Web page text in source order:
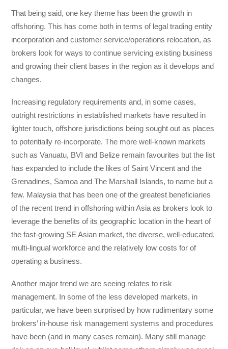
That being said, one key theme has been the growth in
offshoring. This has come both in terms of legal trading entity
incorporation and customer service/operations relocation, as
brokers look for ways to continue servicing existing business
and growing their client bases in the region as it develops and
changes.
Increasing regulatory requirements and, in some cases,
outright restrictions in established markets have resulted in
lighter touch, offshore jurisdictions being sought out as places
to potentially re-incorporate. The more well-known markets
such as Vanuatu, BVI and Belize remain favourites but the list
has expanded to include the likes of Saint Vincent and the
Grenadines, Samoa and The Marshall Islands, to name but a
few. Malaysia that has been one of the greatest beneficiaries
of the recent trend in offshoring within Asia as brokers look to
leverage the benefits of its geographic location in the heart of
the fast-growing SE Asian market, the diverse, well-educated,
multi-lingual workforce and the relatively low costs for of
operating a business.
Another major trend we are seeing relates to risk
management. In some of the less developed markets, in
particular, we have been surprised by how rudimentary some
brokers’ in-house risk management systems and procedures
have been (and in many cases remain). Many still manage